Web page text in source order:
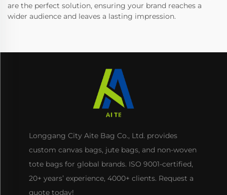
are the perfect solution, ensuring your brand reaches a
wider audience and leaves a lasting impression.
Longgang City Aite Bag Co., Ltd. provides
custom canvas bags, jute bags, and non-woven
tote bags for global brands. ISO 9001-certified,
20+ years’ experience, 4000+ clients. Request a
quote today!